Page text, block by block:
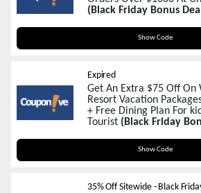
(Black Friday Bonus
Show Code
RESORTS50
Expired
Get An Extra $75 Off On
Resort Vacation
+ Free Dining Plan For
Tourist (Black Friday
Show Code
PACKAGES75
35% Off Sitewide - Black